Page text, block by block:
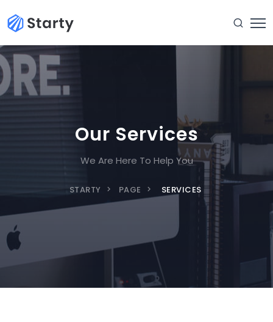
Our Services
We Are Here To Help You
STARTY PAGE SERVICES